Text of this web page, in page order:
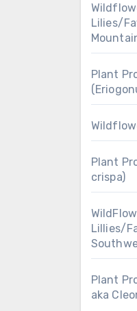
Lilies/
Plant
Plant
crispa)
Lillies/
Plant
aka